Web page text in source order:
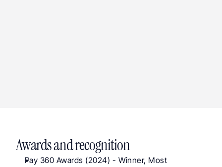
Awards and recognition
Pay 360 Awards (2024) - Winner, Most